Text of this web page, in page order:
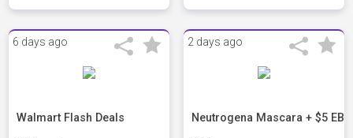
6 days ago
Walmart Flash Deals
2 days ago
Neutrogena Mascara + $5 EB